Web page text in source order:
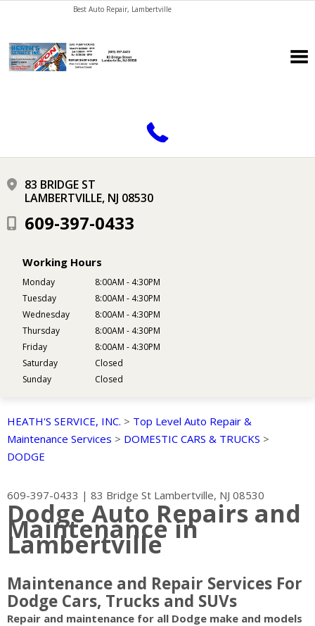
Best Auto Repair, Lambertville
83 BRIDGE ST
LAMBERTVILLE, NJ 08530
609-397-0433
Working Hours
Monday
8:00AM - 4:30PM
Tuesday
8:00AM - 4:30PM
Wednesday
8:00AM - 4:30PM
Thursday
8:00AM - 4:30PM
Friday
8:00AM - 4:30PM
Saturday
Closed
Sunday
Closed
HEATH'S SERVICE, INC. > Top Level Auto Repair &
Maintenance Services > DOMESTIC CARS & TRUCKS >
DODGE
609-397-0433 | 83 Bridge St Lambertville, NJ 08530
Dodge Auto Repairs and
Maintenance in
Lambertville
Maintenance and Repair Services For
Dodge Cars, Trucks and SUVs
Repair and maintenance for all Dodge make and models